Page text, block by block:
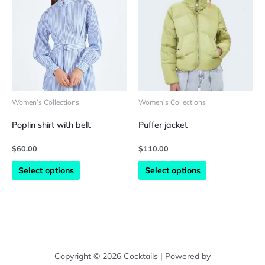
Women’s Collections
Poplin shirt with belt
$60.00
Select options
has
multiple
variants.
The
options
may
be
chosen
product
Women’s Collections
Puffer jacket
$110.00
Select options
has
multiple
variants.
The
options
may
be
chosen
Copyright © 2026 Cocktails | Powered by